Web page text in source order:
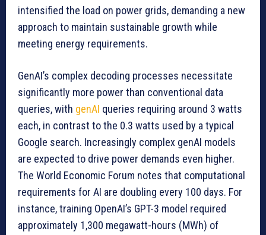
intensified the load on power grids, demanding a new
approach to maintain sustainable growth while
meeting energy requirements.
GenAI’s complex decoding processes necessitate
significantly more power than conventional data
queries, with genAI queries requiring around 3 watts
each, in contrast to the 0.3 watts used by a typical
Google search. Increasingly complex genAI models
are expected to drive power demands even higher.
The World Economic Forum notes that computational
requirements for AI are doubling every 100 days. For
instance, training OpenAI’s GPT-3 model required
approximately 1,300 megawatt-hours (MWh) of